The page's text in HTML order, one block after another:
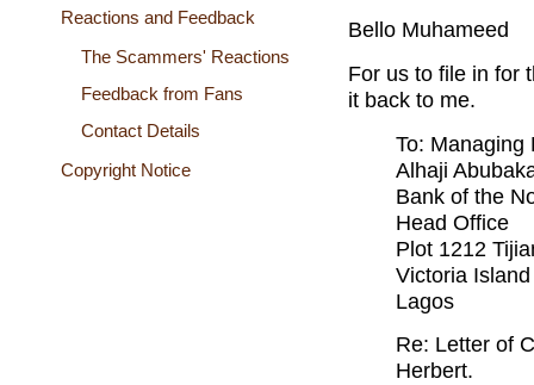
Reactions and Feedback
The Scammers' Reactions
Feedback from Fans
Contact Details
Copyright Notice
Bello Muhameed
For us to file in for
it back to me.
To: Managing
Alhaji
Bank of the
Head Office
Plot 1212
Victoria
Lagos
Re: Letter of
Herbert.